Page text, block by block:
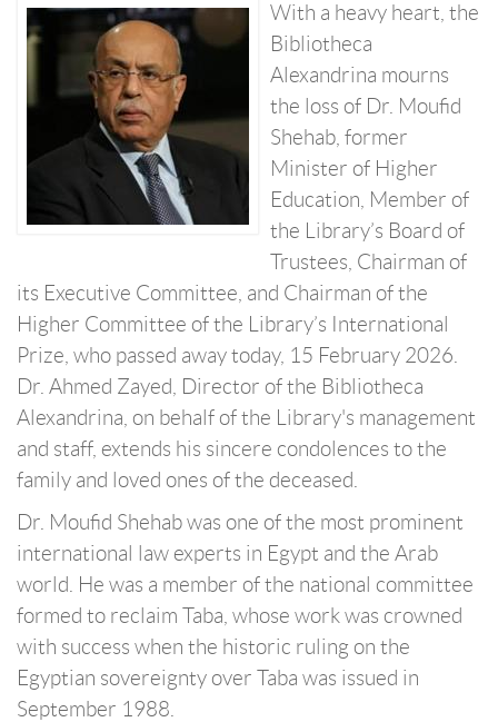
With a heavy heart, the
Bibliotheca
Alexandrina mourns
the loss of Dr. Moufid
Shehab, former
Minister of Higher
Education, Member of
the Library’s Board of
Trustees, Chairman of
its Executive Committee, and Chairman of the
Higher Committee of the Library’s International
Prize, who passed away today, 15 February 2026.
Dr. Ahmed Zayed, Director of the Bibliotheca
Alexandrina, on behalf of the Library's management
and staff, extends his sincere condolences to the
family and loved ones of the deceased.
Dr. Moufid Shehab was one of the most prominent
international law experts in Egypt and the Arab
world. He was a member of the national committee
formed to reclaim Taba, whose work was crowned
with success when the historic ruling on the
Egyptian sovereignty over Taba was issued in
September 1988.